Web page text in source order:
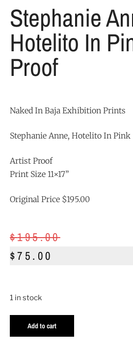
Stephanie
Hotelito In
Proof
Naked In Baja Exhibition Prints
Stephanie Anne, Hotelito In Pink
Artist Proof
Print Size 11×17”
Original Price $195.00
$195.00
$75.00
1 in stock
Add to cart